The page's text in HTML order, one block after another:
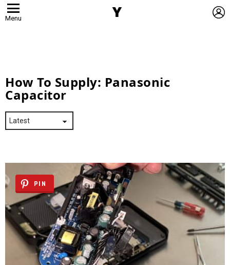
Menu
How To Supply: Panasonic
Capacitor
Latest
Stories
PIN